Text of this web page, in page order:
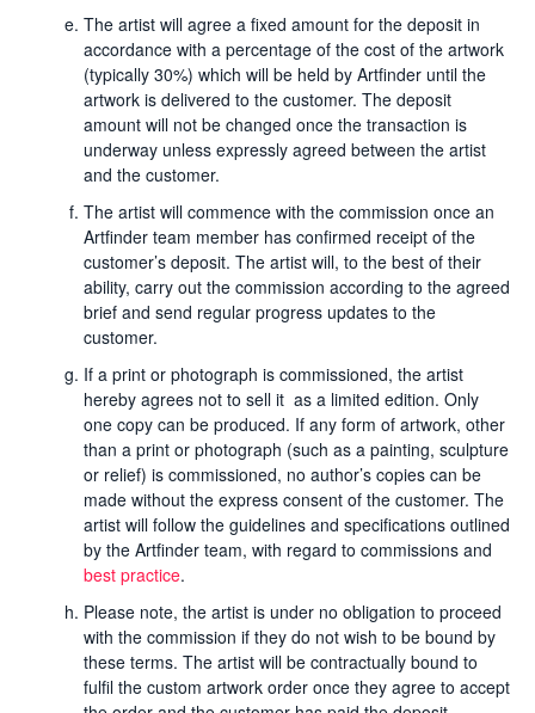
The artist will agree a fixed amount for the deposit in
accordance with a percentage of the cost of the artwork
(typically 30%) which will be held by Artfinder until the
artwork is delivered to the customer. The deposit
amount will not be changed once the transaction is
underway unless expressly agreed between the artist
and the customer.
The artist will commence with the commission once an
Artfinder team member has confirmed receipt of the
customer’s deposit. The artist will, to the best of their
ability, carry out the commission according to the agreed
brief and send regular progress updates to the
customer.
If a print or photograph is commissioned, the artist
hereby agrees not to sell it as a limited edition. Only
one copy can be produced. If any form of artwork, other
than a print or photograph (such as a painting, sculpture
or relief) is commissioned, no author’s copies can be
made without the express consent of the customer. The
artist will follow the guidelines and specifications outlined
by the Artfinder team, with regard to commissions and
best practice.
Please note, the artist is under no obligation to proceed
with the commission if they do not wish to be bound by
these terms. The artist will be contractually bound to
fulfil the custom artwork order once they agree to accept